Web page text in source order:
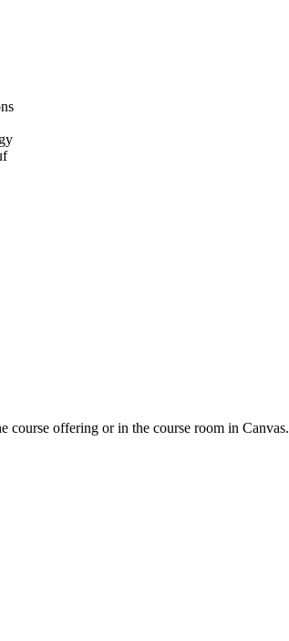
course offering or in the course room in Canvas.